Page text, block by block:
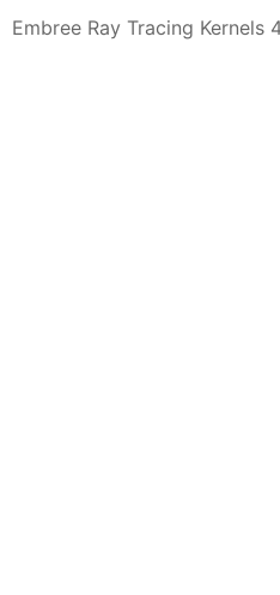
Embree Ray Tracing Kernels